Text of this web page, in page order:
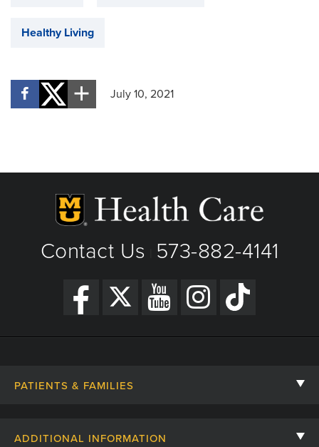
Healthy Living
July 10, 2021
Contact Us 573-882-4141
PATIENTS & FAMILIES
ADDITIONAL INFORMATION